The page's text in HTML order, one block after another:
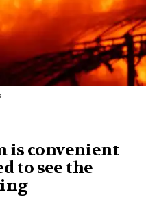
is convenient
to see the